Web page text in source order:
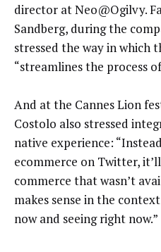
director at Neo@Ogilvy.
Sandberg, during the
stressed the way in which
“streamlines the process
And at the Cannes Lion
Costolo also stressed
native experience:
ecommerce on Twitter,
commerce that wasn’t
makes sense in the
now and seeing right now.”